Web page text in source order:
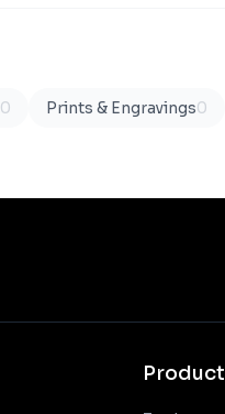
0 Prints & Engravings0
Product